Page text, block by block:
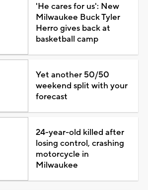
'He cares for us': New
Milwaukee Buck Tyler
Herro gives back at
basketball camp
Yet another 50/50
weekend split with your
forecast
24-year-old killed after
losing control, crashing
motorcycle in
Milwaukee